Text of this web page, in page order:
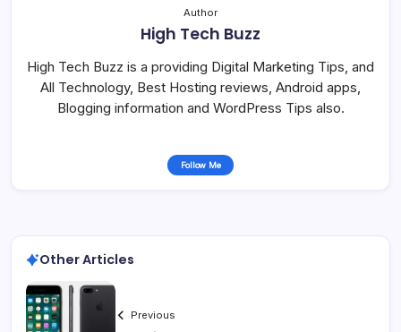
Author
High Tech Buzz
High Tech Buzz is a providing Digital Marketing Tips, and
All Technology, Best Hosting reviews, Android apps,
Blogging information and WordPress Tips also.
Follow Me
Other Articles
Previous